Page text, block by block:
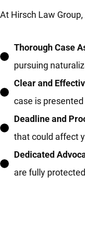
At Hirsch Law
Thorough Case
pursuing
Clear and
case is
Deadline and
that could affect
Dedicated
are fully